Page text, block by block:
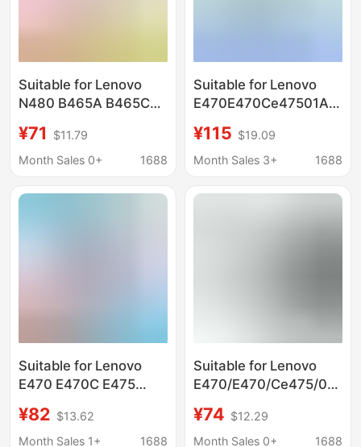
Suitable for Lenovo
N480 B465A B465C
L10M6Y11 Laptop
Battery
¥71
$11.79
Month Sales 0+
1688
Suitable for Lenovo
Large Capacity
¥115 $19.09
Month Sales 3+
1688
Suitable for Lenovo
E470 E470C E475
01Av412 Battery
¥82 $13.62
Month Sales 1+
1688
Suitable for Lenovo
E470/E470/Ce475/
01Av412 Wholesale
¥74 $12.29
Month Sales 0+
1688